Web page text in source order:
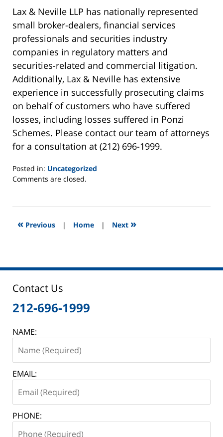
Lax & Neville LLP has nationally represented
small broker-dealers, financial services
professionals and securities industry
companies in regulatory matters and
securities-related and commercial litigation.
Additionally, Lax & Neville has extensive
experience in successfully prosecuting claims
on behalf of customers who have suffered
losses, including losses suffered in Ponzi
Schemes. Please contact our team of attorneys
for a consultation at (212) 696-1999.
Posted in: Uncategorized
Updated:
2013
9:08
Comments are closed.
« Previous | Home | Next »
Contact Us
212-696-1999
NAME:
EMAIL:
PHONE: